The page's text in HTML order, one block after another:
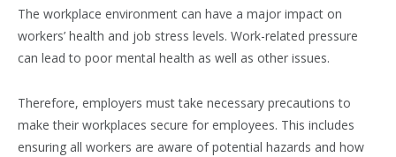
The workplace environment can have a major impact on
workers’ health and job stress levels. Work-related pressure
can lead to poor mental health as well as other issues.
Therefore, employers must take necessary precautions to
make their workplaces secure for employees. This includes
ensuring all workers are aware of potential hazards and how